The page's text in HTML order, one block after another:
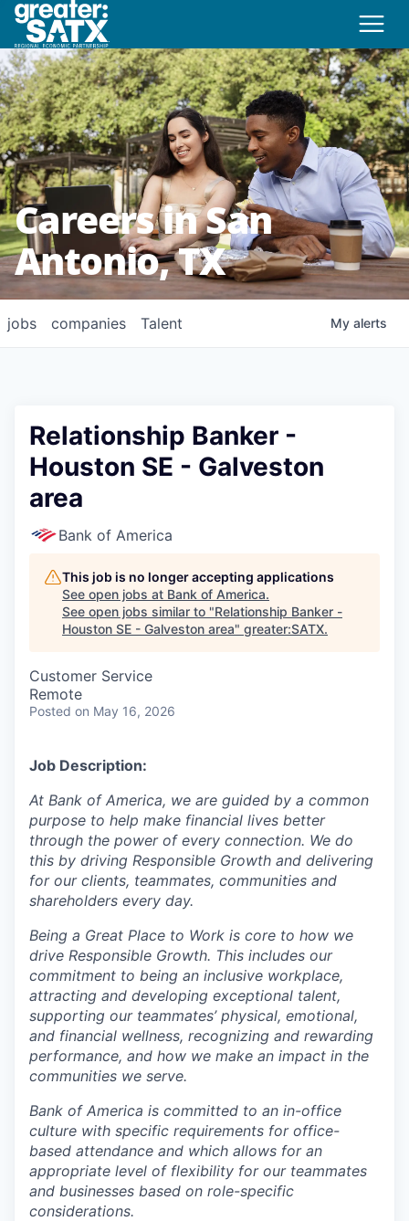
Careers in San
Antonio, TX
jobs companies Talent My alerts
Relationship Banker -
Houston SE - Galveston
area
Bank of America
This job is no longer accepting applications
See open jobs at Bank of America.
See open jobs similar to "Relationship Banker -
Houston SE - Galveston area" greater:SATX.
Customer Service
Remote
Posted on May 16, 2026
Job Description:
At Bank of America, we are guided by a common
purpose to help make financial lives better
through the power of every connection. We do
this by driving Responsible Growth and delivering
for our clients, teammates, communities and
shareholders every day.
Being a Great Place to Work is core to how we
drive Responsible Growth. This includes our
commitment to being an inclusive workplace,
attracting and developing exceptional talent,
supporting our teammates’ physical, emotional,
and financial wellness, recognizing and rewarding
performance, and how we make an impact in the
communities we serve.
Bank of America is committed to an in-office
culture with specific requirements for office-
based attendance and which allows for an
appropriate level of flexibility for our teammates
and businesses based on role-specific
considerations.